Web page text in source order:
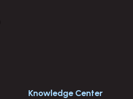
Knowledge Center